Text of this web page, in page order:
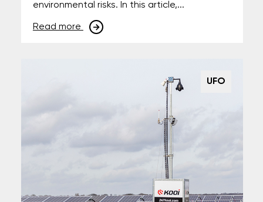
environmental risks. In this article,...
Read more
UFO